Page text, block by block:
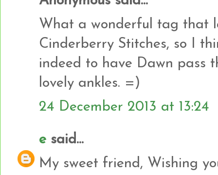
What a wonderful tag that
Cinderberry Stitches, so I
indeed to have Dawn pass
lovely ankles. =)
24 December 2013 at 13:24
e said...
My sweet friend, Wishing